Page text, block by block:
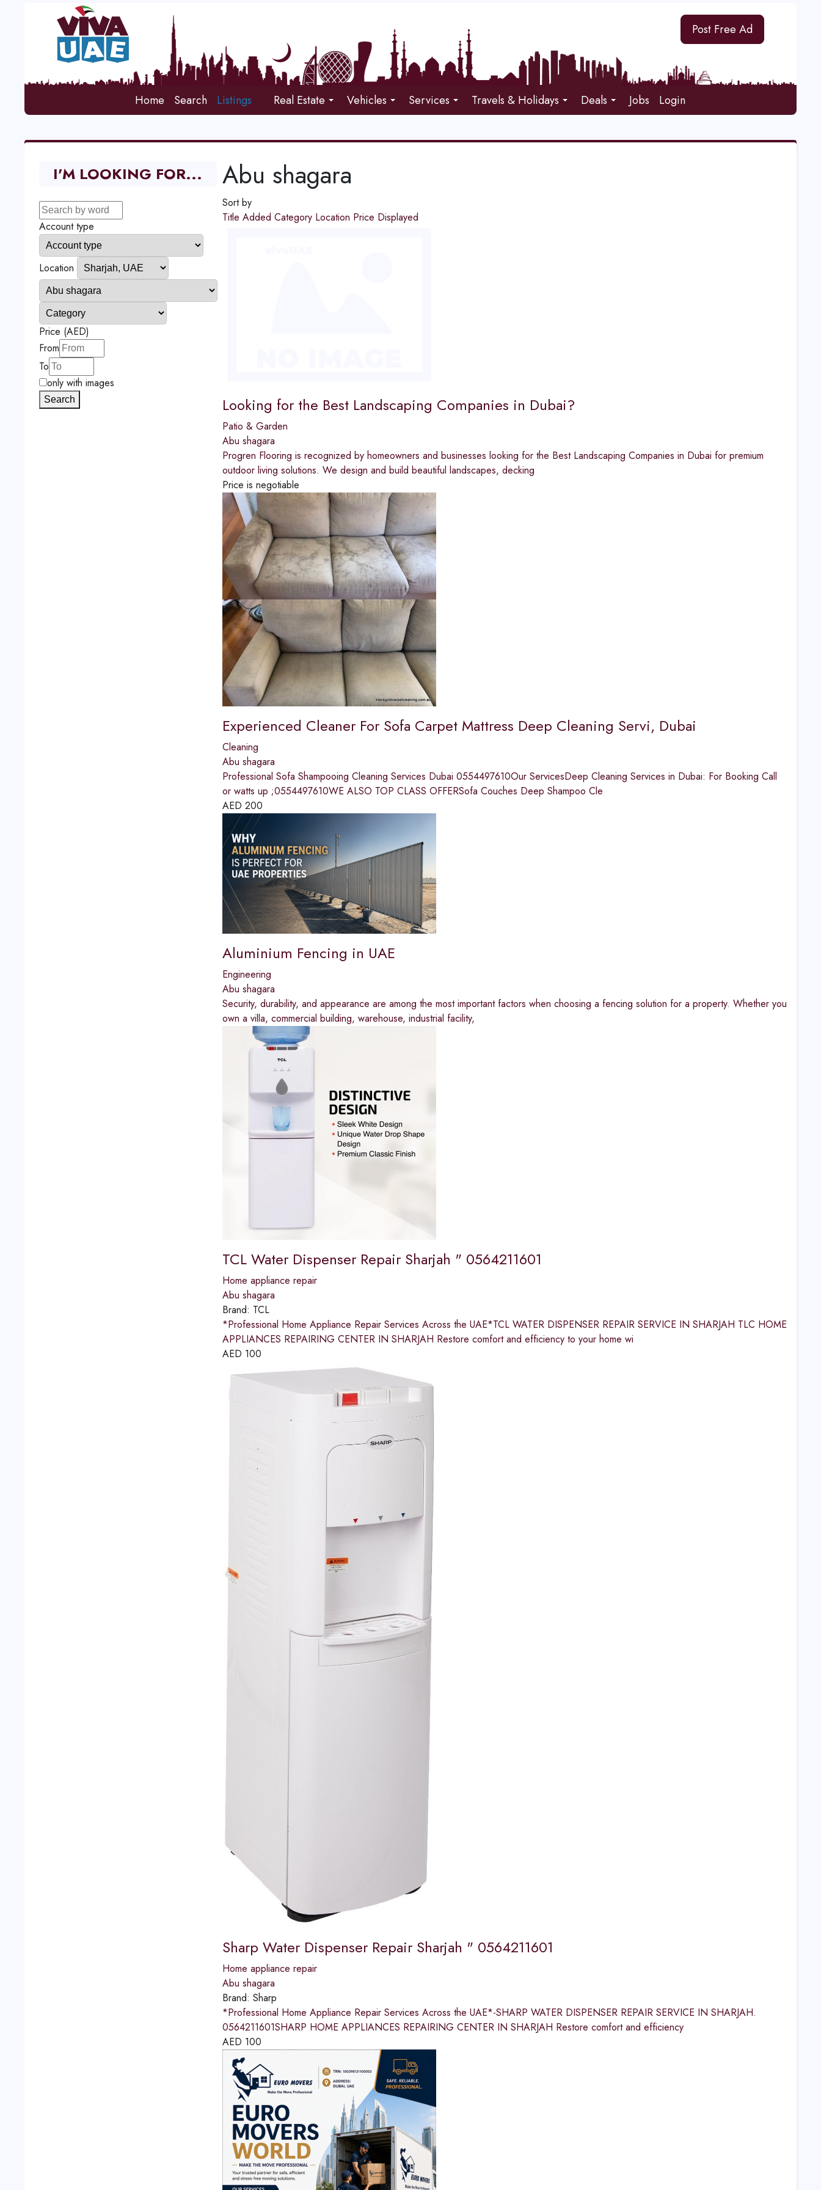
Post Free Ad
Home Search Listings Real Estate Vehicles Services Travels & Holidays Deals Jobs Login
Abu shagara
Sort by
Title Added Category Location Price Displayed
Looking for the Best Landscaping Companies in Dubai?
Patio & Garden
Abu shagara
Progren Flooring is recognized by homeowners and businesses looking for the Best Landscaping Companies in Dubai for premium
outdoor living solutions. We design and build beautiful landscapes, decking
Price is negotiable
Experienced Cleaner For Sofa Carpet Mattress Deep Cleaning Servi, Dubai
Cleaning
Abu shagara
Professional Sofa Shampooing Cleaning Services Dubai 0554497610Our ServicesDeep Cleaning Services in Dubai: For Booking Call
or watts up ;0554497610WE ALSO TOP CLASS OFFERSofa Couches Deep Shampoo Cle
AED 200
Aluminium Fencing in UAE
Engineering
Abu shagara
Security, durability, and appearance are among the most important factors when choosing a fencing solution for a property. Whether you
own a villa, commercial building, warehouse, industrial facility,
TCL Water Dispenser Repair Sharjah " 0564211601
Home appliance repair
Abu shagara
Brand: TCL
*Professional Home Appliance Repair Services Across the UAE*TCL WATER DISPENSER REPAIR SERVICE IN SHARJAH TLC HOME
APPLIANCES REPAIRING CENTER IN SHARJAH Restore comfort and efficiency to your home wi
AED 100
Sharp Water Dispenser Repair Sharjah " 0564211601
Home appliance repair
Abu shagara
Brand: Sharp
*Professional Home Appliance Repair Services Across the UAE*-SHARP WATER DISPENSER REPAIR SERVICE IN SHARJAH.
0564211601SHARP HOME APPLIANCES REPAIRING CENTER IN SHARJAH Restore comfort and efficiency
AED 100
I'M LOOKING FOR...
Account type
Location
Price (AED)
From
To
only with images
Search